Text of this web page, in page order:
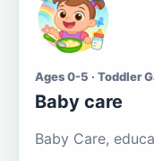
Ages 0-5 · Toddler
Baby care
Baby Care,